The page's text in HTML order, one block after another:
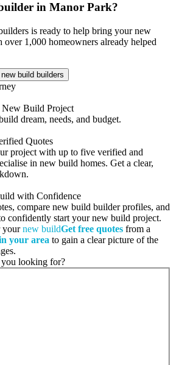
in Manor Park?
is ready to help bring your new
1,000 homeowners already helped
build builders
Build Project
dream, needs, and budget.
Quotes
project with up to five verified and
in new build homes. Get a clear,
with Confidence
compare new build builder profiles, and
confidently start your new build project.
new buildGet free quotes from a
your area to gain a clear picture of the
looking for?